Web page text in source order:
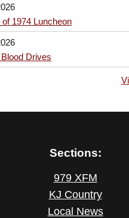
1974 Luncheon
Drives
Sections:
979 XFM
KJ Country
Local News